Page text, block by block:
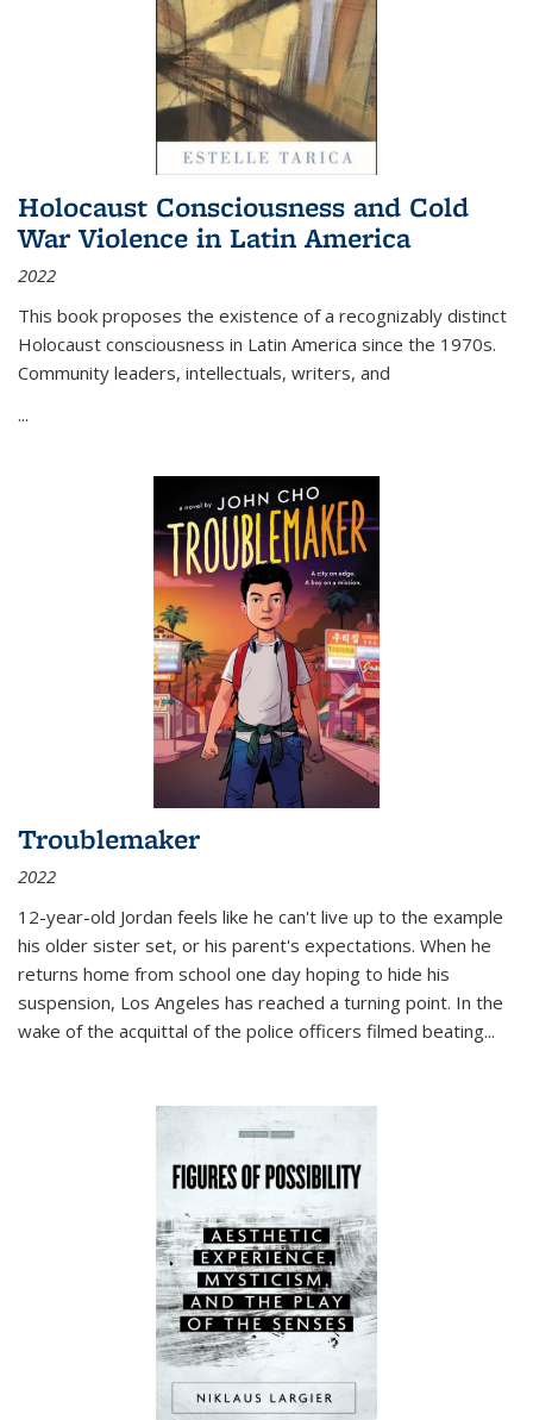
Holocaust Consciousness and Cold
War Violence in Latin America
2022
This book proposes the existence of a recognizably distinct
Holocaust consciousness in Latin America since the 1970s.
Community leaders, intellectuals, writers, and
...
Troublemaker
2022
12-year-old Jordan feels like he can't live up to the example
his older sister set, or his parent's expectations. When he
returns home from school one day hoping to hide his
suspension, Los Angeles has reached a turning point. In the
wake of the acquittal of the police officers filmed beating...